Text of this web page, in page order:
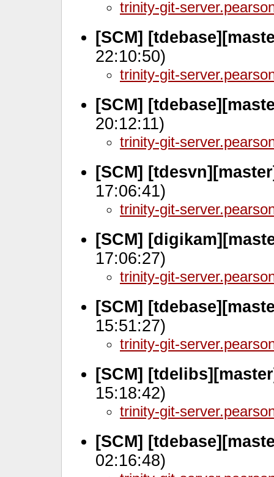
trinity-git-
[SCM]
22:10:50)
trinity-git-
[SCM]
20:12:11)
trinity-git-
[SCM]
17:06:41)
trinity-git-
[SCM]
17:06:27)
trinity-git-
[SCM]
15:51:27)
trinity-git-
[SCM]
15:18:42)
trinity-git-
[SCM]
02:16:48)